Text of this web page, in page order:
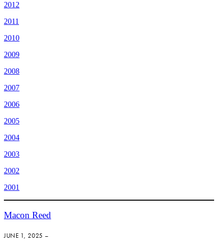
2012
2011
2010
2009
2008
2007
2006
2005
2004
2003
2002
2001
Macon Reed
JUNE 1, 2025 –